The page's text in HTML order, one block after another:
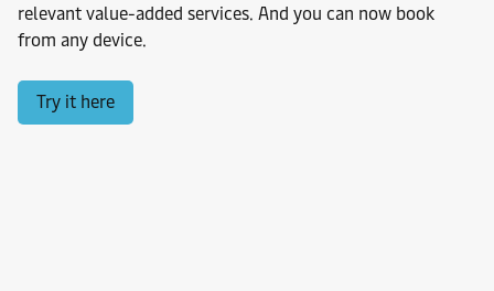
relevant value-added services. And you can now book
from any device.
Try it here